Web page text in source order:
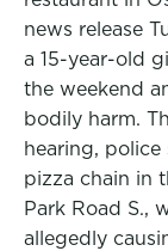
news release
a 15-year-old
the weekend
bodily harm.
hearing, police
pizza chain in
Park Road S.,
allegedly